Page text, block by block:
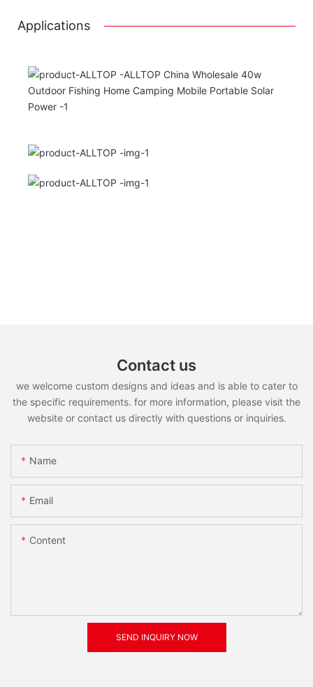
Applications
Contact us
we welcome custom designs and ideas and is able to cater to
the specific requirements. for more information, please visit the
website or contact us directly with questions or inquiries.
Name
Email
Content
SEND INQUIRY NOW